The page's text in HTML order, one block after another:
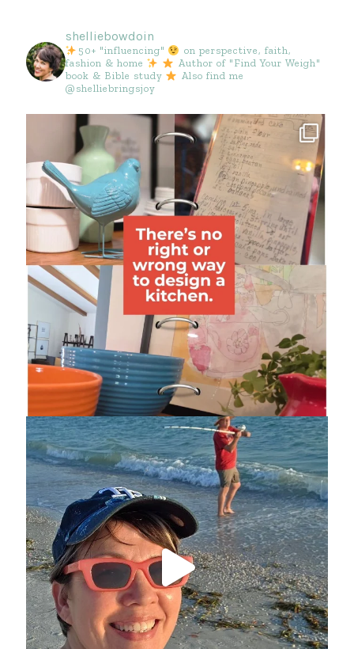
shelliebowdoin
50+ "influencing"
on perspective, faith,
fashion & home
Author of "Find Your Weigh"
book & Bible study
Also find me
@shelliebringsjoy